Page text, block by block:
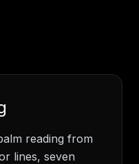
reading from
lines, seven